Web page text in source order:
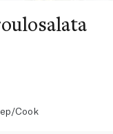
Cook